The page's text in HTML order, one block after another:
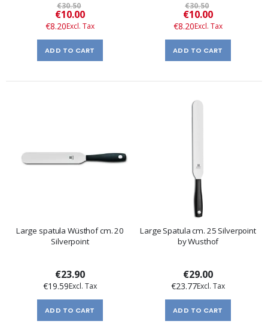
€30.50
Special
Price
€10.00
€8.20
ADD TO CART
€30.50
Special
Price
€10.00
€8.20
ADD TO CART
Large spatula Wüsthof cm. 20
Silverpoint
€23.90
€19.59
ADD TO CART
Large Spatula cm. 25 Silverpoint
by Wusthof
€29.00
€23.77
ADD TO CART